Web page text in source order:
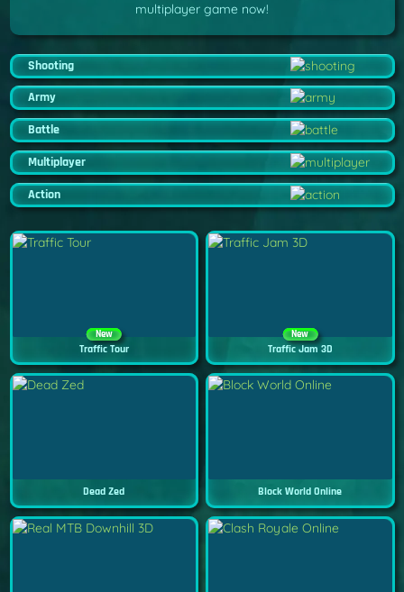
multiplayer game now!
Shooting
Army
Battle
Multiplayer
Action
New
Traffic Tour
New
Traffic Jam 3D
Dead Zed Block World Online